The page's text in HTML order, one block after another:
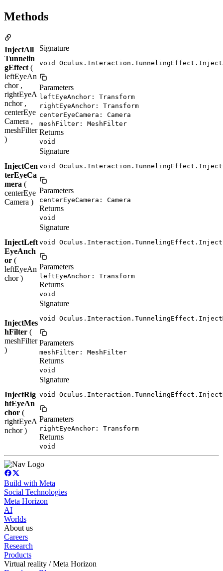
Methods
InjectAll
Tunnelin
gEffect (
leftEyeAn
chor ,
rightEyeA
nchor ,
centerEye
Camera ,
meshFilter
)
Signature
void
Parameters
leftEyeAnchor: Transform
rightEyeAnchor: Transform
centerEyeCamera: Camera
meshFilter: MeshFilter
Returns
void
InjectCen
terEyeCa
mera (
centerEye
Camera )
Signature
void
Parameters
centerEyeCamera: Camera
Returns
void
InjectLeft
EyeAnch
or (
leftEyeAn
chor )
Signature
void
Parameters
leftEyeAnchor: Transform
Returns
void
InjectMes
hFilter (
meshFilter
)
Signature
void
Parameters
meshFilter: MeshFilter
Returns
void
InjectRig
htEyeAn
chor (
rightEyeA
nchor )
Signature
void
Parameters
rightEyeAnchor: Transform
Returns
void
Build with Meta
Social Technologies
Meta Horizon
AI
Worlds
About us
Careers
Research
Products
Virtual reality / Meta Horizon